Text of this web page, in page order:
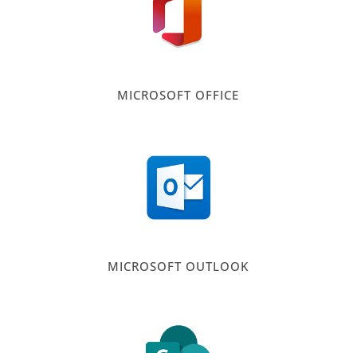
MICROSOFT OFFICE
MICROSOFT OUTLOOK